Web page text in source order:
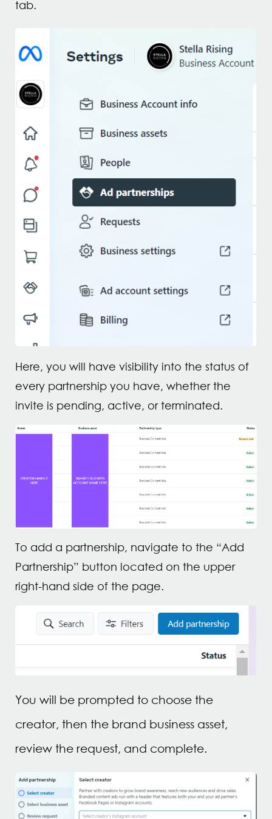
tab.
Here, you will have visibility into the status of
every partnership you have, whether the
invite is pending, active, or terminated.
To add a partnership, navigate to the “Add
Partnership” button located on the upper
right-hand side of the page.
You will be prompted to choose the
creator, then the brand business asset,
review the request, and complete.